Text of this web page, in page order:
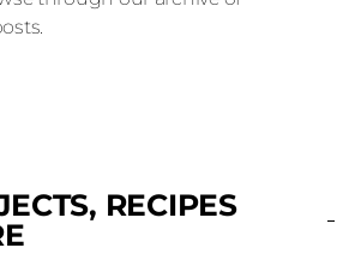
RECIPES